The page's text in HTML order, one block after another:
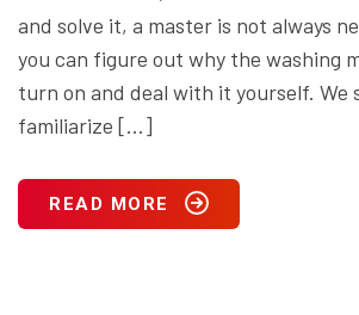
and solve it, a master is not always
you can figure out why the washing
turn on and deal with it yourself. We
familiarize […]
READ MORE